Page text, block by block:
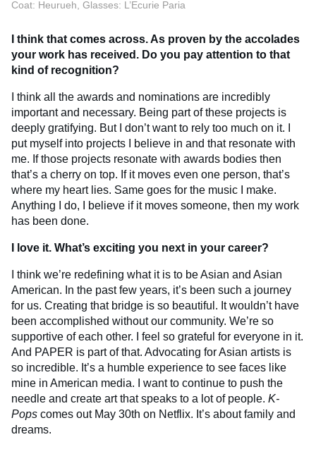
Coat: Heurueh, Glasses: L’Ecurie Paria
I think that comes across. As proven by the accolades
your work has received. Do you pay attention to that
kind of recognition?
I think all the awards and nominations are incredibly
important and necessary. Being part of these projects is
deeply gratifying. But I don’t want to rely too much on it. I
put myself into projects I believe in and that resonate with
me. If those projects resonate with awards bodies then
that’s a cherry on top. If it moves even one person, that’s
where my heart lies. Same goes for the music I make.
Anything I do, I believe if it moves someone, then my work
has been done.
I love it. What’s exciting you next in your career?
I think we’re redefining what it is to be Asian and Asian
American. In the past few years, it’s been such a journey
for us. Creating that bridge is so beautiful. It wouldn’t have
been accomplished without our community. We’re so
supportive of each other. I feel so grateful for everyone in it.
And PAPER is part of that. Advocating for Asian artists is
so incredible. It’s a humble experience to see faces like
mine in American media. I want to continue to push the
needle and create art that speaks to a lot of people. K-
Pops comes out May 30th on Netflix. It’s about family and
dreams.